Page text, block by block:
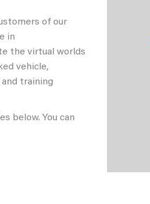
of our
in
the virtual worlds
vehicle,
training
below. You can